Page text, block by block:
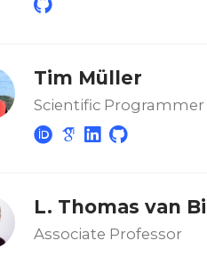
Tim Müller
Scientific Programmer
L. Thomas van
Associate Professor